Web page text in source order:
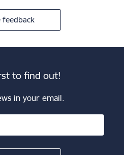
feedback
to find out!
in your email.